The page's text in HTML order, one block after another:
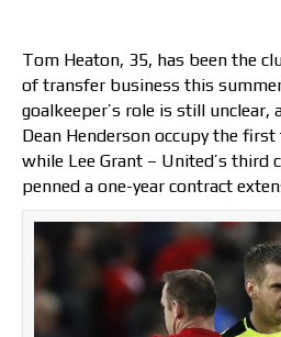
Tom Heaton, 35, has been the
of transfer business this
goalkeeper’s role is still unclear,
Dean Henderson occupy the
while Lee Grant – United’s third
penned a one-year contract